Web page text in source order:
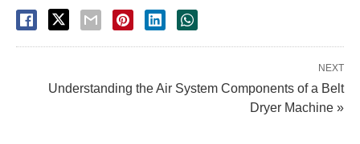
NEXT
Understanding the Air System Components of a Belt
Dryer Machine »